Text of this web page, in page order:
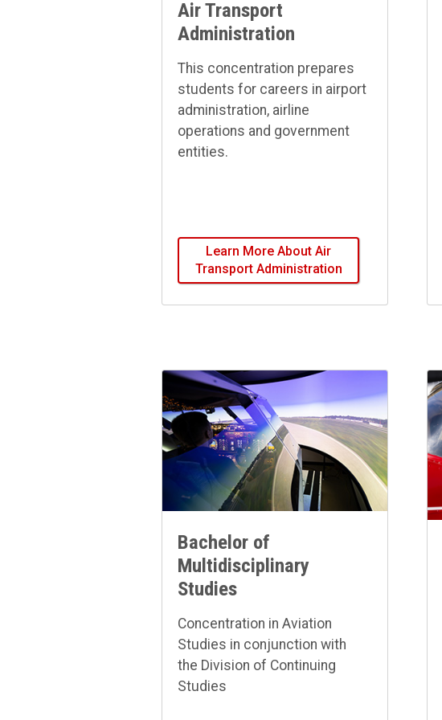
Air Transport
Administration
This concentration prepares
students for careers in airport
administration, airline
operations and government
entities.
Learn More About Air
Transport Administration
Bachelor of
Multidisciplinary
Studies
Concentration in Aviation
Studies in conjunction with
the Division of Continuing
Studies